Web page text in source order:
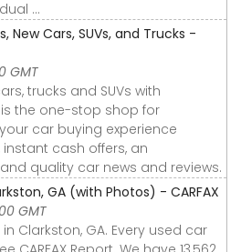
...
New Cars, SUVs, and Trucks -
GMT
trucks and SUVs with
the one-stop shop for
car buying experience
cash offers, an
quality car news and reviews.
GA (with Photos) - CARFAX
GMT
Clarkston, GA. Every used car